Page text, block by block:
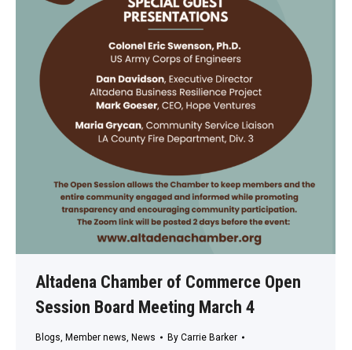
Altadena Chamber of Commerce Open
Session Board Meeting March 4
Blogs, Member news, News By Carrie Barker